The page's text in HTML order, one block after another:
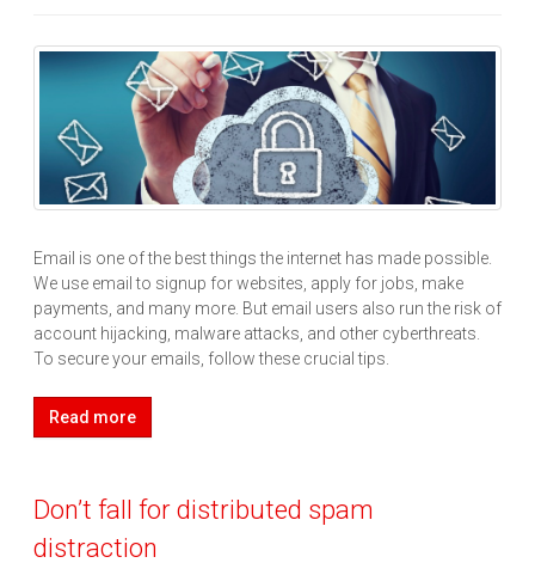
Email is one of the best things the internet has made possible.
We use email to signup for websites, apply for jobs, make
payments, and many more. But email users also run the risk of
account hijacking, malware attacks, and other cyberthreats.
To secure your emails, follow these crucial tips.
Read more
Don’t fall for distributed spam
distraction